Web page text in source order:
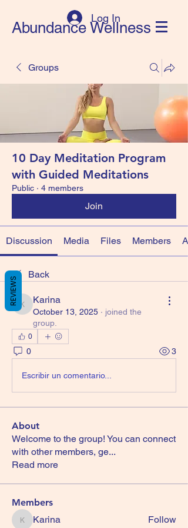
Log In
Abundance Wellness
Groups
10 Day Meditation Program
with Guided Meditations
Public · 4 members
Join
Discussion Media Files Members
Back
Karina
Karina
October 13, 2025 · joined the
group.
0
0 3
Escribir un comentario...
About
Welcome to the group! You can connect
with other members, ge...
Read more
Members
KarinaKarina Follow
REVIEWS